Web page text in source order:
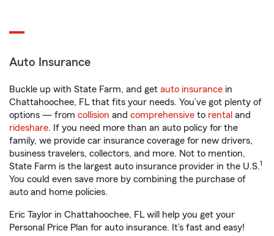
Auto Insurance
Buckle up with State Farm, and get auto insurance in
Chattahoochee, FL that fits your needs. You’ve got plenty of
options — from collision and comprehensive to rental and
rideshare. If you need more than an auto policy for the
family, we provide car insurance coverage for new drivers,
business travelers, collectors, and more. Not to mention,
State Farm is the largest auto insurance provider in the U.S.1
You could even save more by combining the purchase of
auto and home policies.
Eric Taylor in Chattahoochee, FL will help you get your
Personal Price Plan for auto insurance. It’s fast and easy!